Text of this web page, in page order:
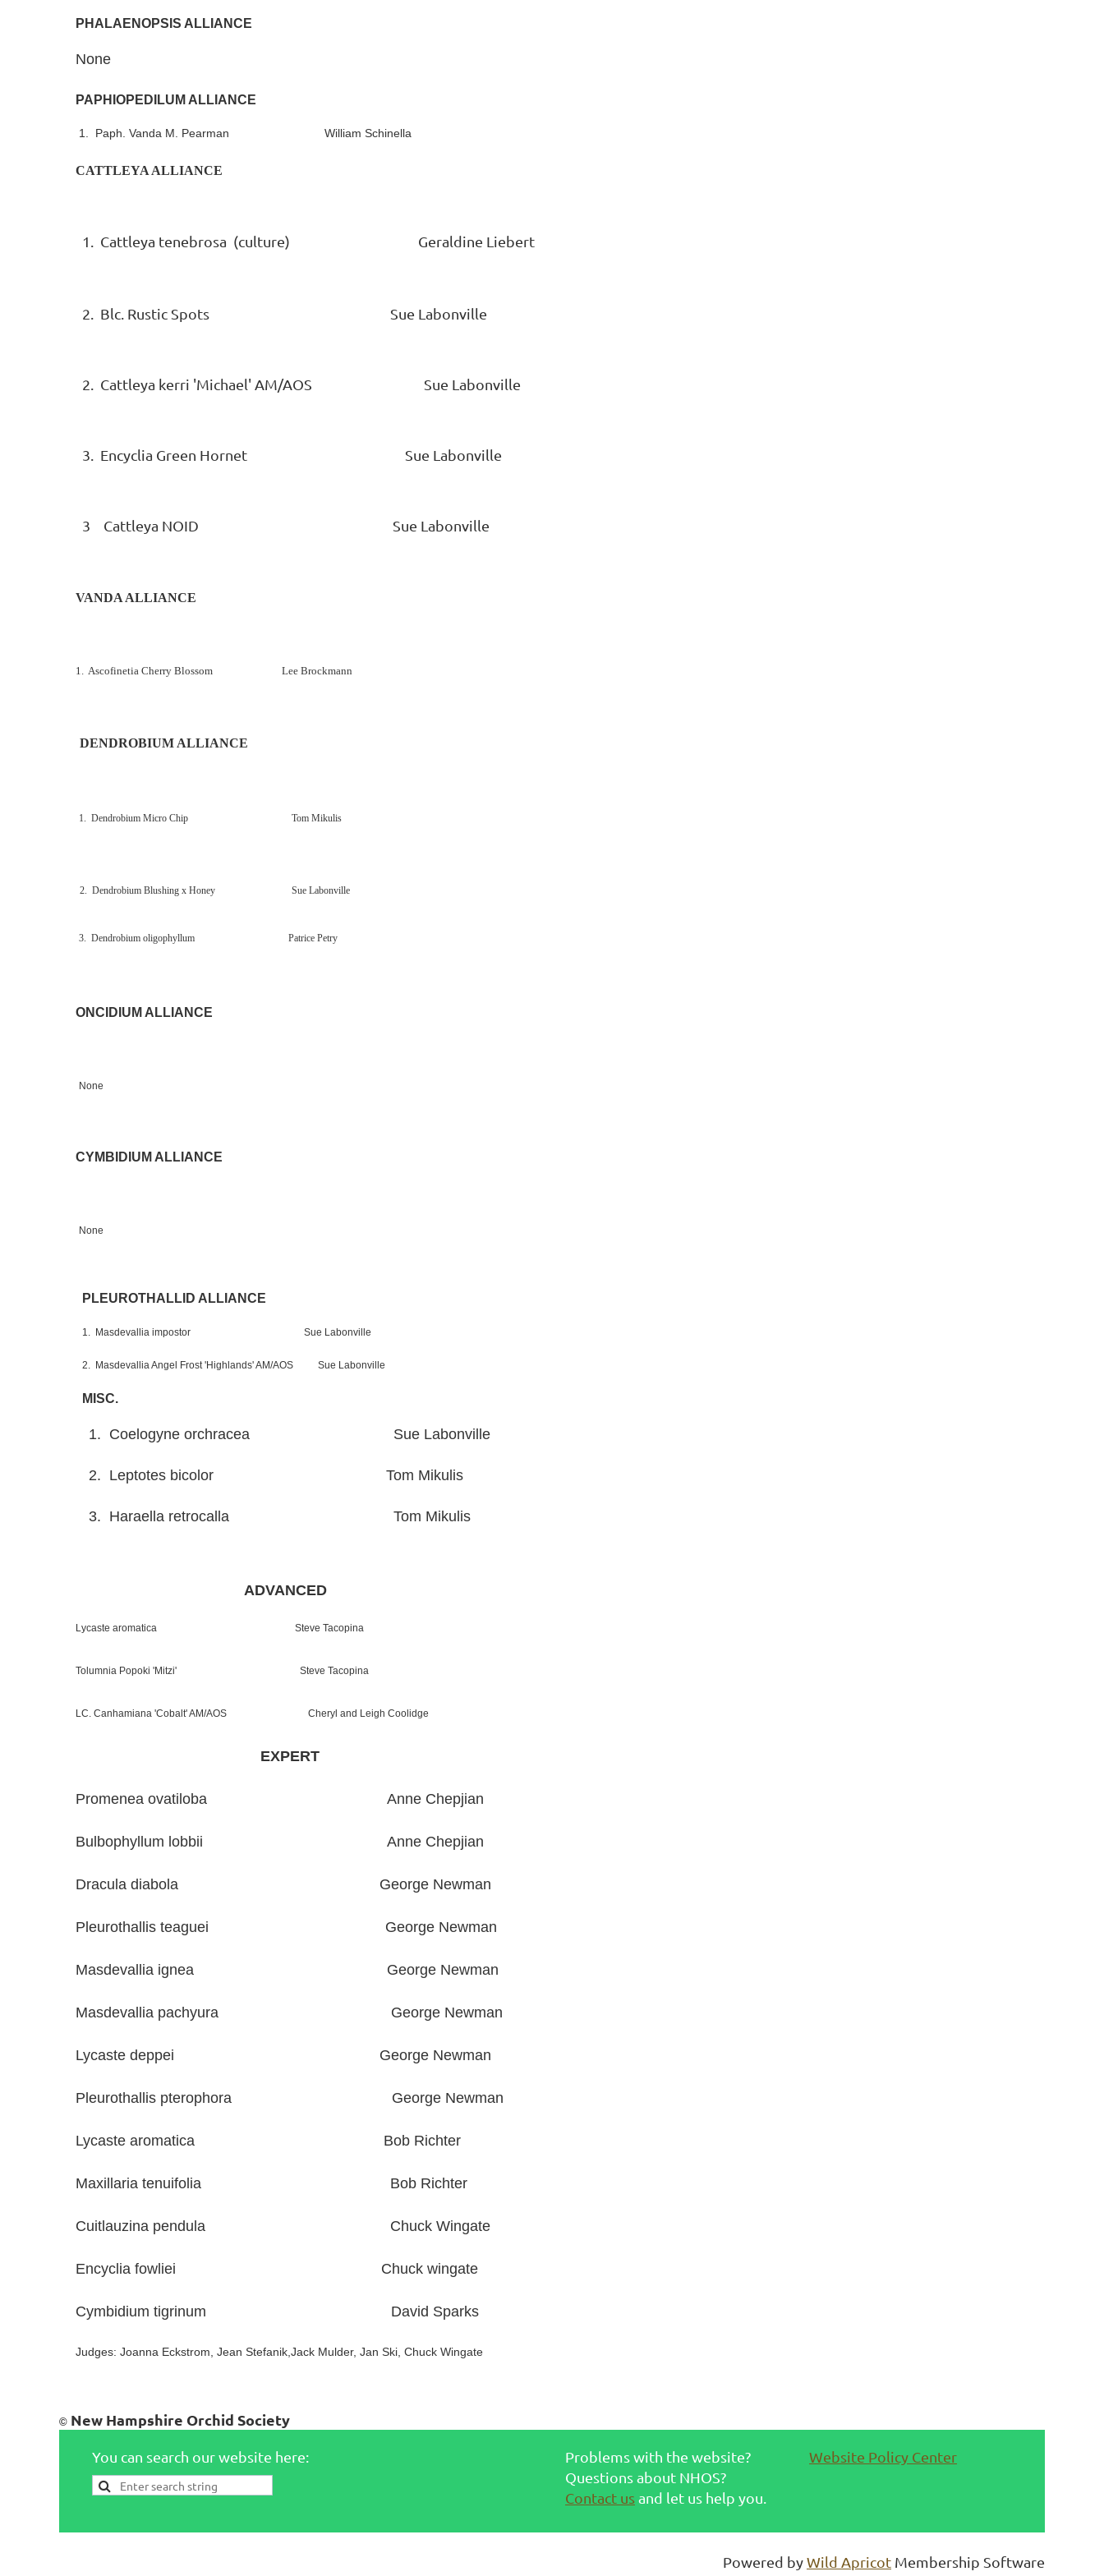
PHALAENOPSIS ALLIANCE
None
PAPHIOPEDILUM ALLIANCE
1. Paph. Vanda M. Pearman William Schinella
CATTLEYA ALLIANCE
1. Cattleya tenebrosa (culture) Geraldine Liebert
2. Blc. Rustic Spots Sue Labonville
2. Cattleya kerri 'Michael' AM/AOS Sue Labonville
3. Encyclia Green Hornet Sue Labonville
3 Cattleya NOID Sue Labonville
VANDA ALLIANCE
1. Ascofinetia Cherry Blossom Lee Brockmann
DENDROBIUM ALLIANCE
1. Dendrobium Micro Chip Tom Mikulis
2. Dendrobium Blushing x Honey Sue Labonville
3. Dendrobium oligophyllum Patrice Petry
ONCIDIUM ALLIANCE
None
CYMBIDIUM ALLIANCE
None
PLEUROTHALLID ALLIANCE
1. Masdevallia impostor Sue Labonville
2. Masdevallia Angel Frost 'Highlands' AM/AOS Sue Labonville
MISC.
1. Coelogyne orchracea Sue Labonville
2. Leptotes bicolor Tom Mikulis
3. Haraella retrocalla Tom Mikulis
ADVANCED
Lycaste aromatica Steve Tacopina
Tolumnia Popoki 'Mitzi' Steve Tacopina
LC. Canhamiana 'Cobalt' AM/AOS Cheryl and Leigh Coolidge
EXPERT
Promenea ovatiloba Anne Chepjian
Bulbophyllum lobbii Anne Chepjian
Dracula diabola George Newman
Pleurothallis teaguei George Newman
Masdevallia ignea George Newman
Masdevallia pachyura George Newman
Lycaste deppei George Newman
Pleurothallis pterophora George Newman
Lycaste aromatica Bob Richter
Maxillaria tenuifolia Bob Richter
Cuitlauzina pendula Chuck Wingate
Encyclia fowliei Chuck wingate
Cymbidium tigrinum David Sparks
Judges: Joanna Eckstrom, Jean Stefanik,Jack Mulder, Jan Ski, Chuck Wingate
© New Hampshire Orchid Society
You can search our website here:
Problems with the website?
Questions about NHOS?
Contact usand let us help you.
Website Policy Center
Powered byWild Apricot Membership Software